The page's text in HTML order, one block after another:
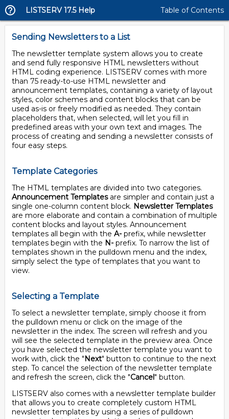
LISTSERV 17.5 Help Table of Contents
Sending Newsletters to a List
The newsletter template system allows you to create
and send fully responsive HTML newsletters without
HTML coding experience. LISTSERV comes with more
than 75 ready-to-use HTML newsletter and
announcement templates, containing a variety of layout
styles, color schemes and content blocks that can be
used as-is or freely modified as needed. They contain
placeholders that, when selected, will let you fill in
predefined areas with your own text and images. The
process of creating and sending a newsletter consists of
four easy steps.
Template Categories
The HTML templates are divided into two categories.
Announcement Templatesare simpler and contain just a
single one-column content block. Newsletter Templates
are more elaborate and contain a combination of multiple
content blocks and layout styles. Announcement
templates all begin with the A- prefix, while newsletter
templates begin with the N- prefix. To narrow the list of
templates shown in the pulldown menu and the index,
simply select the type of templates that you want to
view.
Selecting a Template
To select a newsletter template, simply choose it from
the pulldown menu or click on the image of the
newsletter in the index. The screen will refresh and you
will see the selected template in the preview area. Once
you have selected the newsletter template you want to
work with, click the "Next" button to continue to the next
step. To cancel the selection of the newsletter template
and refresh the screen, click the "Cancel" button.
LISTSERV also comes with a newsletter template builder
that allows you to create completely custom HTML
newsletter templates by using a series of pulldown